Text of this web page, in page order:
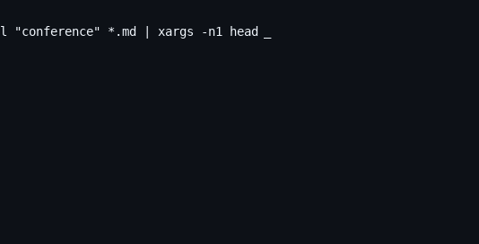
"conference" *.md | xargs -n1 head